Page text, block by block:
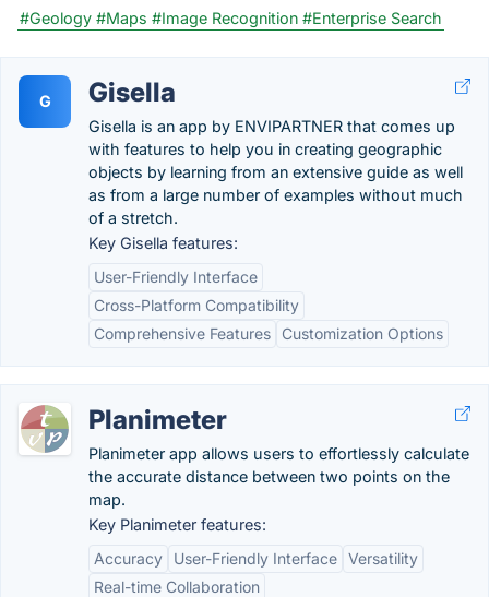
#Geology #Maps #Image Recognition #Enterprise Search
G Gisella
Gisella is an app by ENVIPARTNER that comes up
with features to help you in creating geographic
objects by learning from an extensive guide as well
as from a large number of examples without much
of a stretch.
Key Gisella features:
User-Friendly Interface
Cross-Platform Compatibility
Comprehensive Features
Customization Options
Planimeter
Planimeter app allows users to effortlessly calculate
the accurate distance between two points on the
map.
Key Planimeter features:
Accuracy
User-Friendly Interface Versatility
Real-time Collaboration